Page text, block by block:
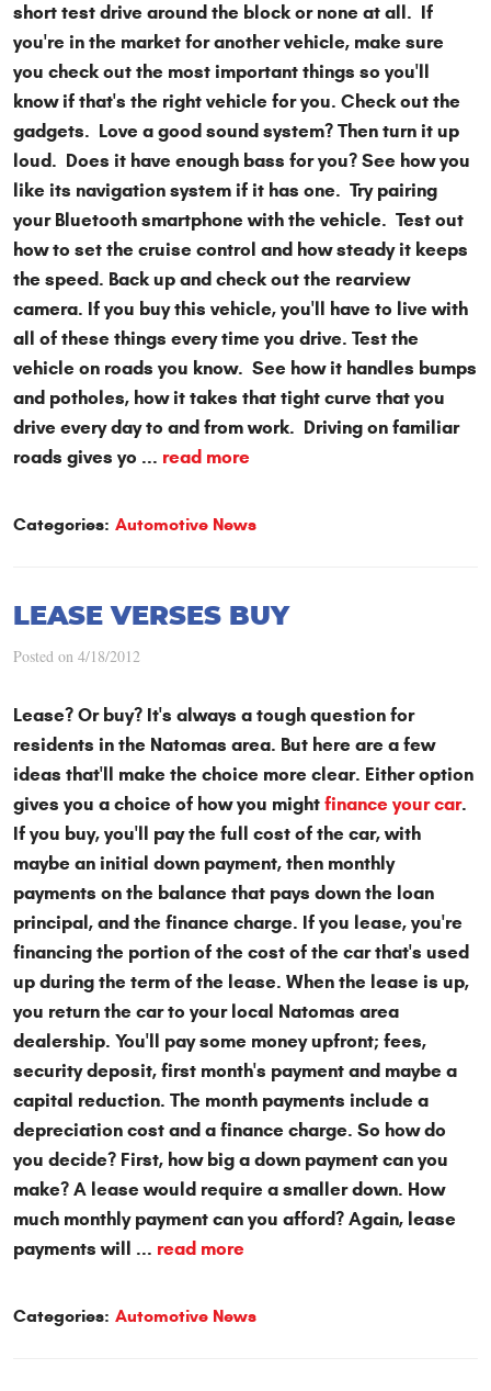
short test drive around the block or none at all. If
you're in the market for another vehicle, make sure
you check out the most important things so you'll
know if that's the right vehicle for you. Check out the
gadgets. Love a good sound system? Then turn it up
loud. Does it have enough bass for you? See how you
like its navigation system if it has one. Try pairing
your Bluetooth smartphone with the vehicle. Test out
how to set the cruise control and how steady it keeps
the speed. Back up and check out the rearview
camera. If you buy this vehicle, you'll have to live with
all of these things every time you drive. Test the
vehicle on roads you know. See how it handles bumps
and potholes, how it takes that tight curve that you
drive every day to and from work. Driving on familiar
roads gives yo ... read more
Categories: Automotive News
LEASE VERSES BUY
Posted on 4/18/2012
Lease? Or buy? It's always a tough question for
residents in the Natomas area. But here are a few
ideas that'll make the choice more clear. Either option
gives you a choice of how you mightfinance your car.
If you buy, you'll pay the full cost of the car, with
maybe an initial down payment, then monthly
payments on the balance that pays down the loan
principal, and the finance charge. If you lease, you're
financing the portion of the cost of the car that's used
up during the term of the lease. When the lease is up,
you return the car to your local Natomas area
dealership. You'll pay some money upfront; fees,
security deposit, first month's payment and maybe a
capital reduction. The month payments include a
depreciation cost and a finance charge. So how do
you decide? First, how big a down payment can you
make? A lease would require a smaller down. How
much monthly payment can you afford? Again, lease
payments will ... read more
Categories: Automotive News